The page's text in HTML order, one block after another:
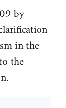
by
in the
the